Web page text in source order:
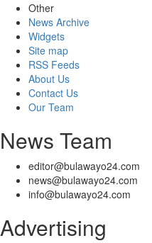
Other
News Archive
Widgets
Site map
RSS Feeds
About Us
Contact Us
Our Team
News Team
editor@bulawayo24.com
news@bulawayo24.com
info@bulawayo24.com
Advertising